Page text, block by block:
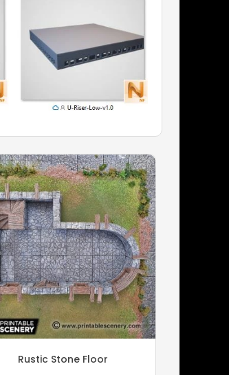
Rustic Stone Floor